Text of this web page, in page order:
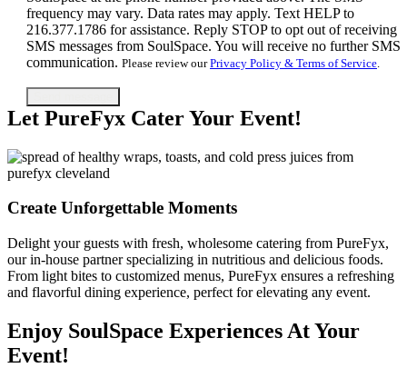
frequency may vary. Data rates may apply. Text HELP to
216.377.1786 for assistance. Reply STOP to opt out of receiving
SMS messages from SoulSpace. You will receive no further SMS
communication. Please review ourPrivacy Policy & Terms of Service
Let PureFyx Cater Your Event!
Create Unforgettable Moments​
Delight your guests with fresh, wholesome catering from PureFyx,
our in-house partner specializing in nutritious and delicious foods.
From light bites to customized menus, PureFyx ensures a refreshing
and flavorful dining experience, perfect for elevating any event.
Enjoy SoulSpace Experiences ​​At Your
Event!